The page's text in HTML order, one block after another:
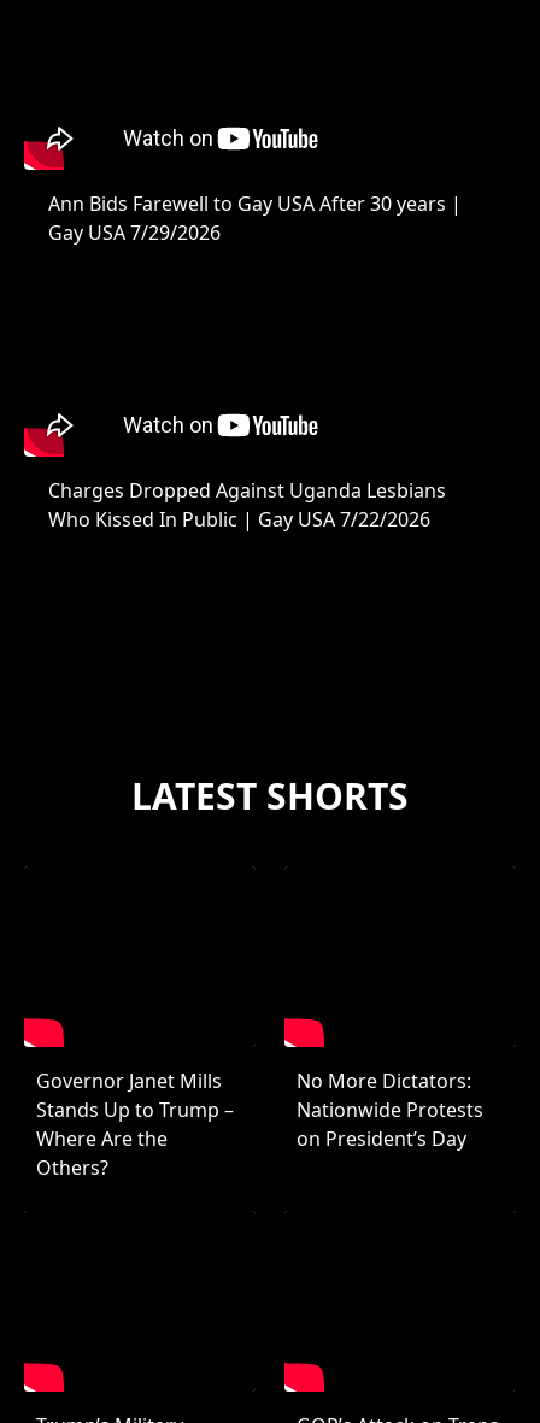
Ann Bids Farewell to Gay USA After 30 years |
Gay USA 7/29/2026
Charges Dropped Against Uganda Lesbians
Who Kissed In Public | Gay USA 7/22/2026
LATEST SHORTS
Governor Janet Mills
Stands Up to Trump –
Where Are the
Others?
No More Dictators:
Nationwide Protests
on President’s Day